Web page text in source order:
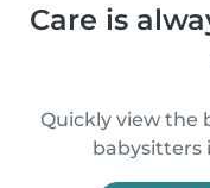
Care is
Quickly view the
babysitters